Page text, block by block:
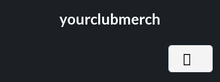
yourclubmerch